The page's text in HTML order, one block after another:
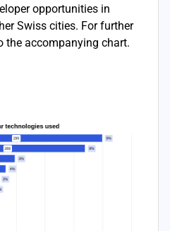
opportunities in
Swiss cities. For further
the accompanying chart.